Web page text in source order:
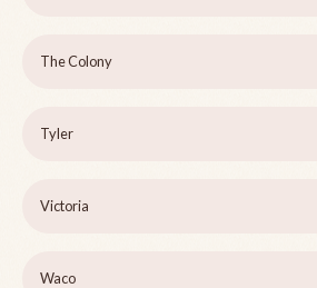
The Colony
Tyler
Victoria
Waco